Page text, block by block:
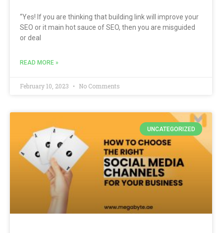
“Yes! If you are thinking that building link will improve your
SEO or it main hot sauce of SEO, then you are misguided
or deal
READ MORE »
February 10, 2023 No Comments
UNCATEGORIZED